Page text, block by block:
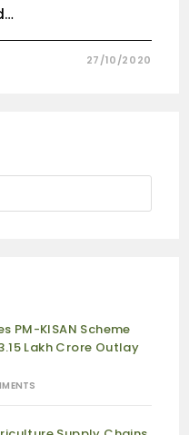
27/10/2020
PM-KISAN Scheme
Lakh Crore Outlay